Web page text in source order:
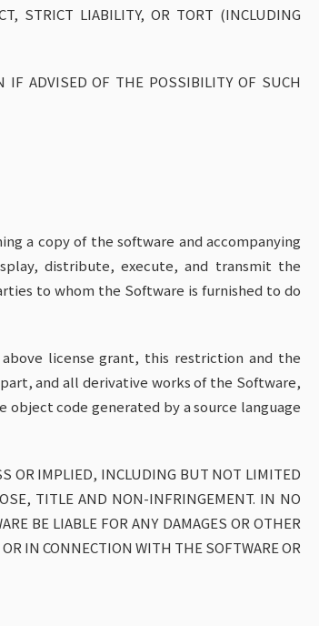
STRICT LIABILITY, OR TORT (INCLUDING
IF ADVISED OF THE POSSIBILITY OF SUCH
a copy of the software and accompanying
distribute, execute, and transmit the
to whom the Software is furnished to do
license grant, this restriction and the
and all derivative works of the Software,
code generated by a source language
OR IMPLIED, INCLUDING BUT NOT LIMITED
TITLE AND NON-INFRINGEMENT. IN NO
BE LIABLE FOR ANY DAMAGES OR OTHER
IN CONNECTION WITH THE SOFTWARE OR